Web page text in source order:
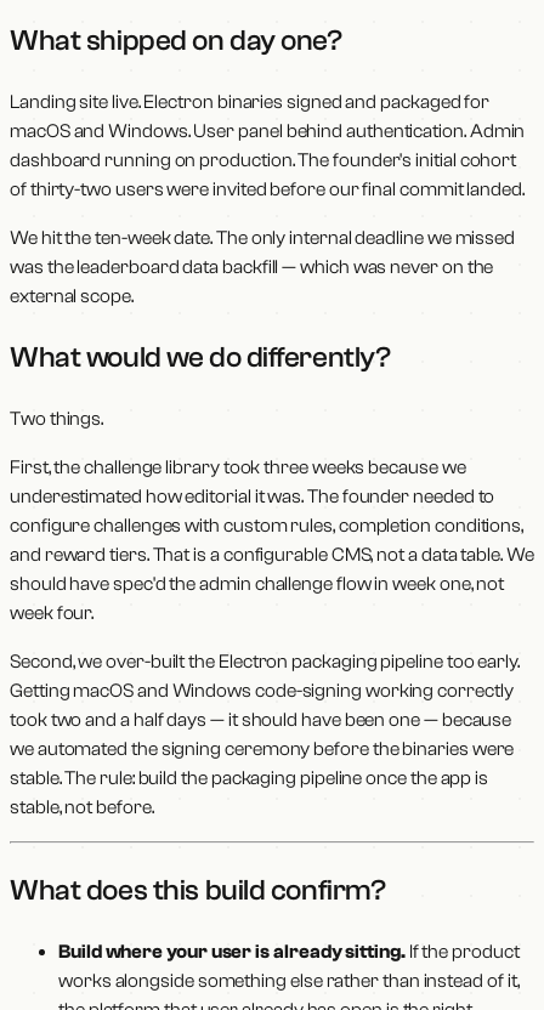
What shipped on day one?
Landing site live. Electron binaries signed and packaged for
macOS and Windows. User panel behind authentication. Admin
dashboard running on production. The founder's initial cohort
of thirty-two users were invited before our final commit landed.
We hit the ten-week date. The only internal deadline we missed
was the leaderboard data backfill — which was never on the
external scope.
What would we do differently?
Two things.
First, the challenge library took three weeks because we
underestimated how editorial it was. The founder needed to
configure challenges with custom rules, completion conditions,
and reward tiers. That is a configurable CMS, not a data table. We
should have spec'd the admin challenge flow in week one, not
week four.
Second, we over-built the Electron packaging pipeline too early.
Getting macOS and Windows code-signing working correctly
took two and a half days — it should have been one — because
we automated the signing ceremony before the binaries were
stable. The rule: build the packaging pipeline once the app is
stable, not before.
What does this build confirm?
Build where your user is already sitting.If the product
works alongside something else rather than instead of it,